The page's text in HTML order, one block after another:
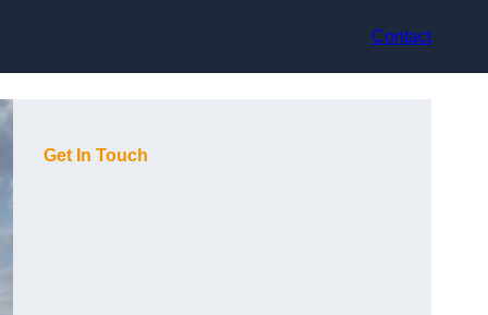
Contact
Get In Touch